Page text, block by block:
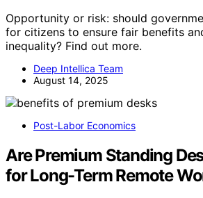
Opportunity or risk: should
for citizens to ensure fair benefits
inequality? Find out more.
Deep Intellica Team
August 14, 2025
Post-Labor Economics
Are Premium Standing
for Long-Term Remote